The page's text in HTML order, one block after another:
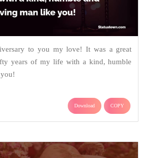
to you my love! It was a great
years of my life with a kind, humble
Download COPY